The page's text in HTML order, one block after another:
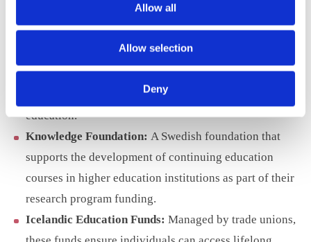
Allow all
Allow selection
Deny
A Finnish program offering free
university courses for degree students and lifelong
learners from all technical universities in Finland. It
aims to update professionals’ ICT competencies and
break down organisational barriers in higher
education.
Knowledge Foundation: A Swedish foundation that
supports the development of continuing education
courses in higher education institutions as part of their
research program funding.
Icelandic Education Funds: Managed by trade unions,